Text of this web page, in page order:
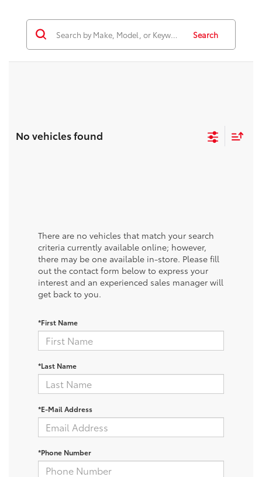
Search
No vehicles found
There are no vehicles that match your search
criteria currently available online; however,
there may be one available in-store. Please fill
out the contact form below to express your
interest and an experienced sales manager will
get back to you.
*First Name
*Last Name
*E-Mail Address
*Phone Number